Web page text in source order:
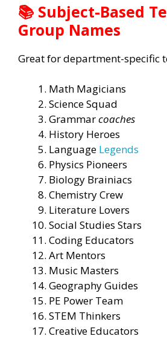
📚 Subject-Based
Group Names
Great for department-specific
Math Magicians
Science Squad
Grammarcoaches
History Heroes
Language Legends
Physics Pioneers
Biology Brainiacs
Chemistry Crew
Literature Lovers
Social Studies Stars
Coding Educators
Art Mentors
Music Masters
Geography Guides
PE Power Team
STEM Thinkers
Creative Educators